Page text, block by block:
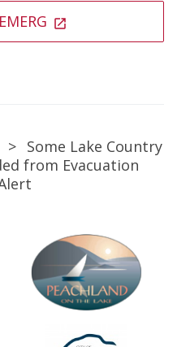
open_in_new
> Some Lake Country
from Evacuation